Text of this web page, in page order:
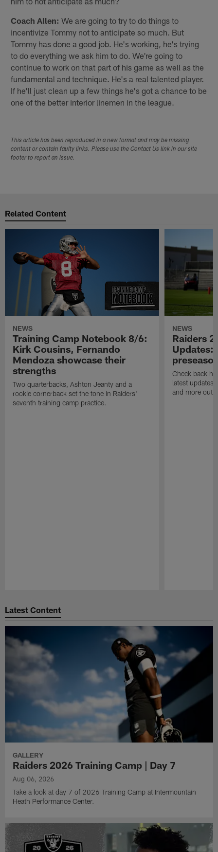
Coach Allen: We are going to try to do things to
incentivize Tommy not to anticipate so much. But
Tommy has done a good job. He's working, he's trying
to do everything we ask him to do. We're going to
continue to work on that part of his game as well as the
fundamental and technique. He's a real talented player.
If he'll just clean up a few things he's got a chance to be
one of the better interior linemen in the league.
This article has been reproduced in a new format and may be missing
content or contain faulty links. Please use the Contact Us link in our site
footer to report an issue.
Related Content
NEWS
Training Camp Notebook 8/6:
Kirk Cousins, Fernando
Mendoza showcase their
strengths
Two quarterbacks, Ashton Jeanty and a
rookie cornerback set the tone in Raiders'
seventh training camp practice.
NEWS
Raiders
Updates:
Check back
latest
and more out
Latest Content
GALLERY
Raiders 2026 Training Camp | Day 7
Aug 06, 2026
Take a look at day 7 of 2026 Training Camp at Intermountain
Heath Performance Center.